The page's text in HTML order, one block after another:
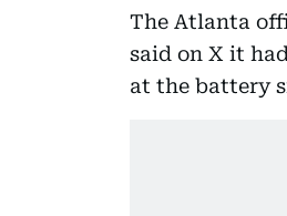
The Atlanta
said on X it
at the battery